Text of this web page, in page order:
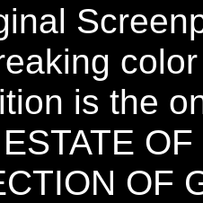
is the
OF